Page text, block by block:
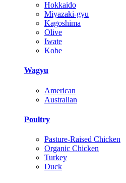
Hokkaido
Miyazaki-gyu
Kagoshima
Olive
Iwate
Kobe
Wagyu
American
Australian
Poultry
Pasture-Raised Chicken
Organic Chicken
Turkey
Duck